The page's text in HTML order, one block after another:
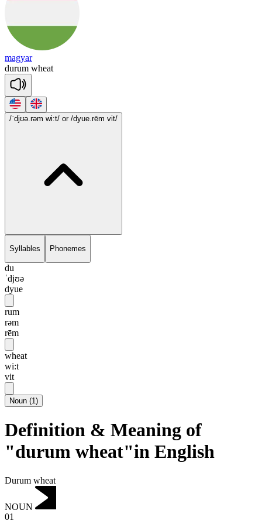
magyar
durum wheat
/ˈdjʊə.rəm wi:t/ or /dyue.rēm vit/
Syllables Phonemes
du
ˈdjʊə
dyue
rum
rəm
rēm
wheat
wi:t
vit
Noun (1)
Definition & Meaning of
"durum wheat"in English
Durum wheat
NOUN
01